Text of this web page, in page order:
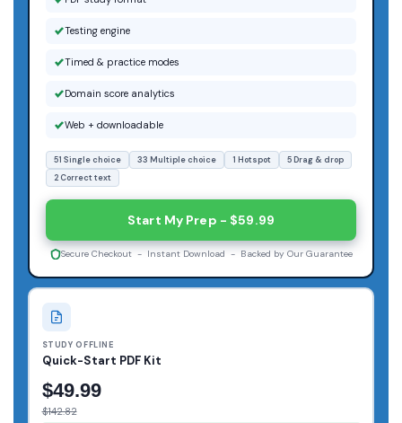
STUDY OFFLINE
Quick-Start PDF Kit
$49.99
$142.82
Testing engine
Timed & practice modes
Domain score analytics
Web + downloadable
51 Single choice 33 Multiple choice 1 Hotspot
5 Drag & drop
2 Correct text
Start My Prep - $59.99
Secure Checkout - Instant Download - Backed by Our Guarantee